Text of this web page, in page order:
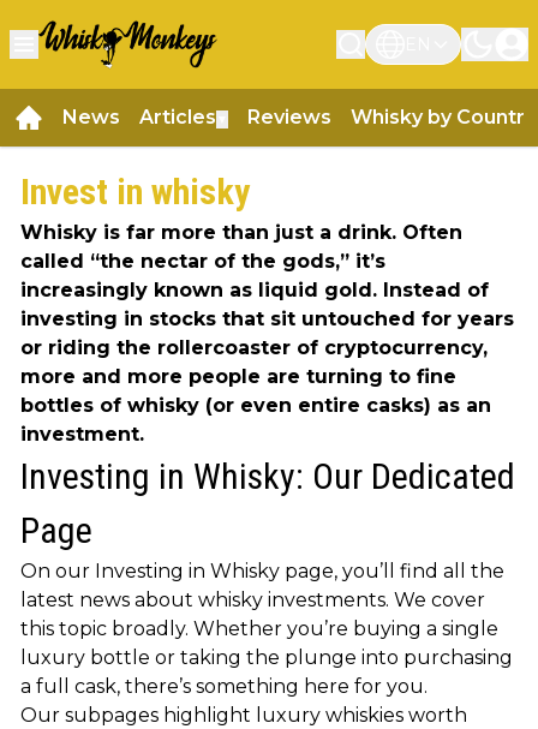
News Articles Reviews Whisky by Country
Invest in whisky
Whisky is far more than just a drink. Often
called “the nectar of the gods,” it’s
increasingly known as liquid gold. Instead of
investing in stocks that sit untouched for years
or riding the rollercoaster of cryptocurrency,
more and more people are turning to fine
bottles of whisky (or even entire casks) as an
investment.
Investing in Whisky: Our Dedicated
Page
On our Investing in Whisky page, you’ll find all the
latest news about whisky investments. We cover
this topic broadly. Whether you’re buying a single
luxury bottle or taking the plunge into purchasing
a full cask, there’s something here for you.
Our subpages highlight luxury whiskies worth